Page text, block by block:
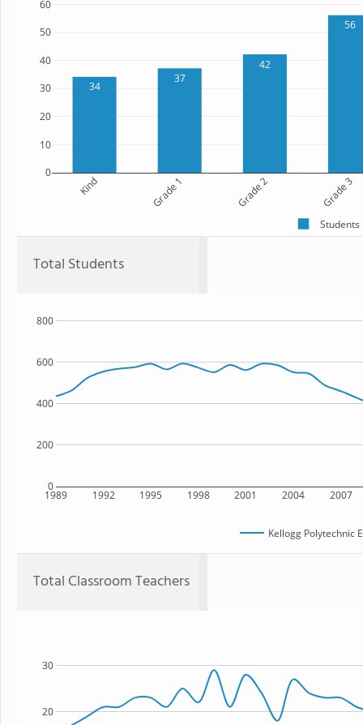
34
37
42
56
Kind Grade 1 Grade 2 Grade 3
0
10
20
30
40
50
60
Students
Total Students
1989 1992 1995 1998 2001 2004 2007
0
200
400
600
800
Kellogg Polytechnic
Total Classroom Teachers
20
30